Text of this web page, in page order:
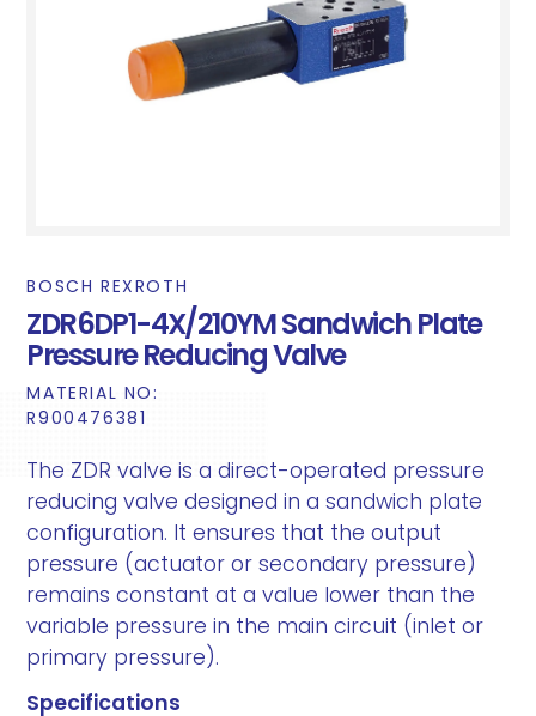
BOSCH REXROTH
ZDR6DP1-4X/210YM Sandwich Plate
Pressure Reducing Valve
MATERIAL NO:
R900476381
The ZDR valve is a direct-operated pressure
reducing valve designed in a sandwich plate
configuration. It ensures that the output
pressure (actuator or secondary pressure)
remains constant at a value lower than the
variable pressure in the main circuit (inlet or
primary pressure).
Specifications